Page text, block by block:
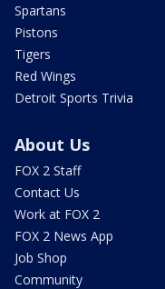
Spartans
Pistons
Tigers
Red Wings
Detroit Sports Trivia
About Us
FOX 2 Staff
Contact Us
Work at FOX 2
FOX 2 News App
Job Shop
Community